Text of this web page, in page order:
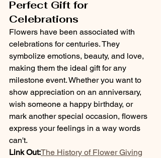
Perfect Gift for
Celebrations
Flowers have been associated with
celebrations for centuries. They
symbolize emotions, beauty, and love,
making them the ideal gift for any
milestone event. Whether you want to
show appreciation on an anniversary,
wish someone a happy birthday, or
mark another special occasion, flowers
express your feelings in a way words
can't.
Link Out:The History of Flower Giving